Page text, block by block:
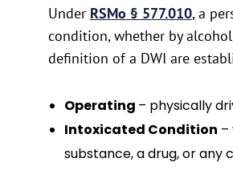
Under RSMo § 577.010, a
condition, whether by
definition of a DWI are
Operating – physically
Intoxicated Condition –
substance, a drug, or any